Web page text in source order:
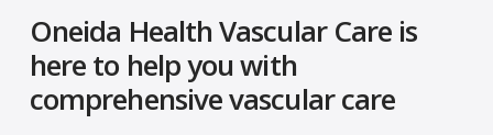
Oneida Health Vascular Care is
here to help you with
comprehensive vascular care